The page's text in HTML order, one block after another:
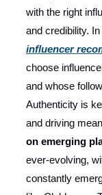
with the right
and credibility.
influencer
choose
and whose
Authenticity is
and driving
on emerging
ever-evolving,
constantly